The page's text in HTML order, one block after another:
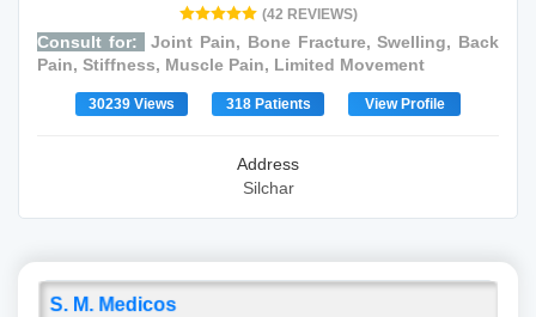
(42 REVIEWS)
Consult for:
Joint Pain, Bone Fracture, Swelling, Back
Pain, Stiffness, Muscle Pain, Limited Movement
30239 Views 318 Patients View Profile
Address
Silchar
S. M. Medicos